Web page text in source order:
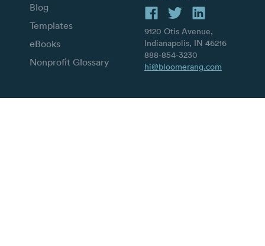
Blog
Templates
eBooks
Nonprofit Glossary
9120 Otis Avenue,
Indianapolis, IN 46216
888-854-3230
hi@bloomerang.com